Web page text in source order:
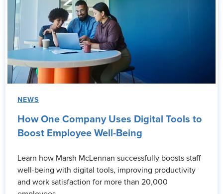
NEWS
How One Company Uses Digital Tools to
Boost Employee Well-Being
Learn how Marsh McLennan successfully boosts staff
well-being with digital tools, improving productivity
and work satisfaction for more than 20,000